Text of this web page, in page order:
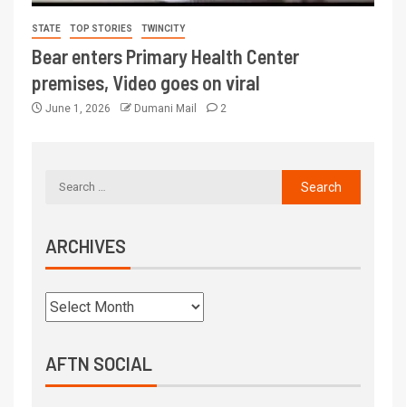
STATE TOP STORIES TWINCITY
Bear enters Primary Health Center
premises, Video goes on viral
June 1, 2026 Dumani Mail 2
ARCHIVES
AFTN SOCIAL